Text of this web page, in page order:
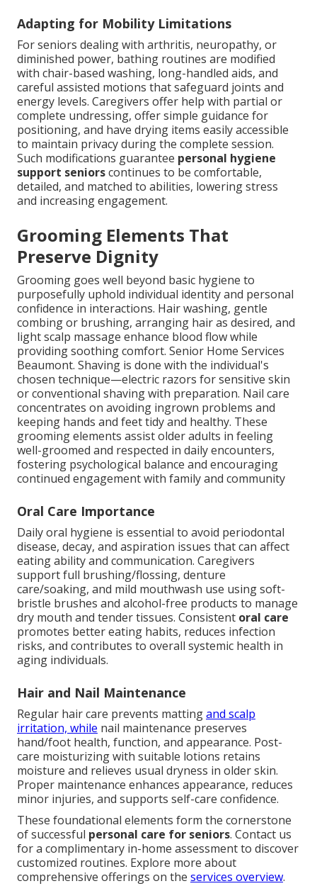
Adapting for Mobility Limitations
For seniors dealing with arthritis, neuropathy, or
diminished power, bathing routines are modified
with chair-based washing, long-handled aids, and
careful assisted motions that safeguard joints and
energy levels. Caregivers offer help with partial or
complete undressing, offer simple guidance for
positioning, and have drying items easily accessible
to maintain privacy during the complete session.
Such modifications guarantee personal hygiene
support seniorscontinues to be comfortable,
detailed, and matched to abilities, lowering stress
and increasing engagement.
Grooming Elements That
Preserve Dignity
Grooming goes well beyond basic hygiene to
purposefully uphold individual identity and personal
confidence in interactions. Hair washing, gentle
combing or brushing, arranging hair as desired, and
light scalp massage enhance blood flow while
providing soothing comfort. Senior Home Services
Beaumont. Shaving is done with the individual's
chosen technique—electric razors for sensitive skin
or conventional shaving with preparation. Nail care
concentrates on avoiding ingrown problems and
keeping hands and feet tidy and healthy. These
grooming elements assist older adults in feeling
well-groomed and respected in daily encounters,
fostering psychological balance and encouraging
continued engagement with family and community
Oral Care Importance
Daily oral hygiene is essential to avoid periodontal
disease, decay, and aspiration issues that can affect
eating ability and communication. Caregivers
support full brushing/flossing, denture
care/soaking, and mild mouthwash use using soft-
bristle brushes and alcohol-free products to manage
dry mouth and tender tissues. Consistent oral care
promotes better eating habits, reduces infection
risks, and contributes to overall systemic health in
aging individuals.
Hair and Nail Maintenance
Regular hair care prevents mattingand scalp
irritation, while nail maintenance preserves
hand/foot health, function, and appearance. Post-
care moisturizing with suitable lotions retains
moisture and relieves usual dryness in older skin.
Proper maintenance enhances appearance, reduces
minor injuries, and supports self-care confidence.
These foundational elements form the cornerstone
of successful personal care for seniors. Contact us
for a complimentary in-home assessment to discover
customized routines. Explore more about
comprehensive offerings on the services overview.